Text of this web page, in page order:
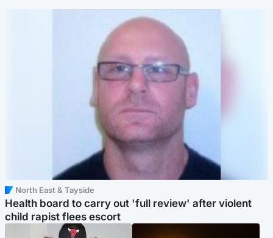
North East & Tayside
Health board to carry out 'full review' after violent
child rapist flees escort